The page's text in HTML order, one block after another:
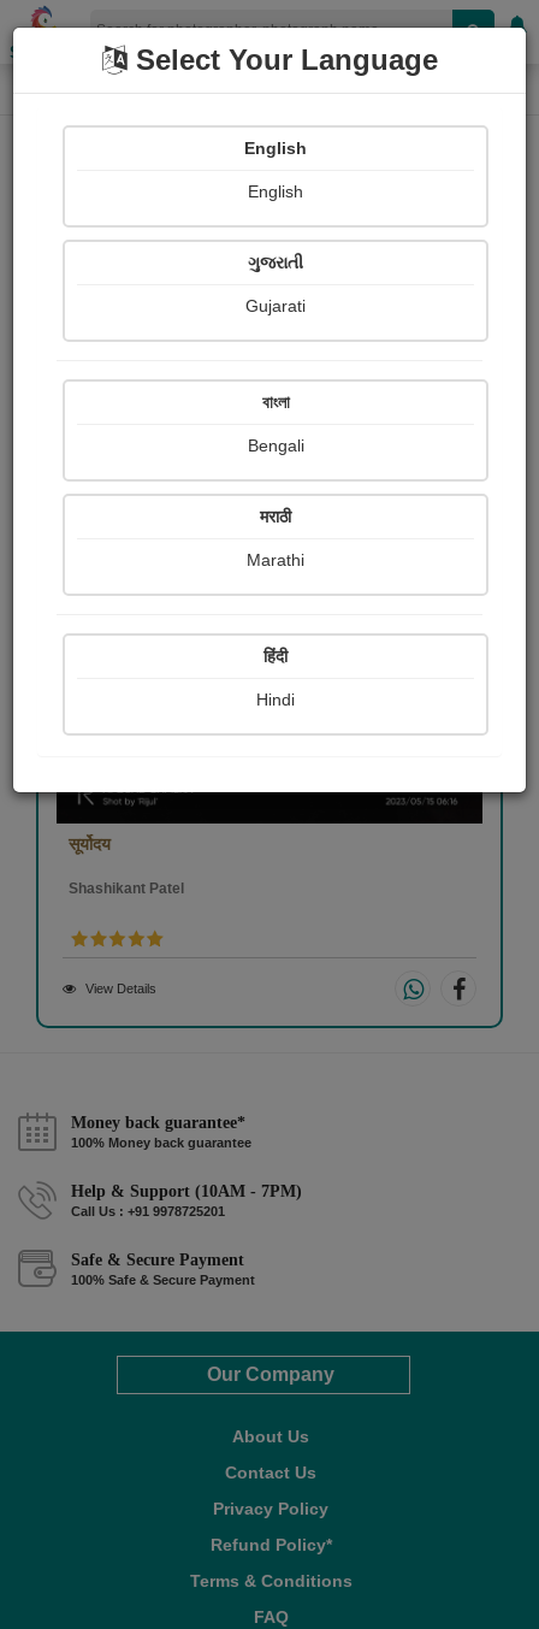
Shopizen
Home Photographs Photograph
132
सूर्योदय
Shashikant Patel
View Details
Money back guarantee*
100% Money back guarantee
Help & Support (10AM - 7PM)
Call Us : +91 9978725201
Safe & Secure Payment
100% Safe & Secure Payment
Our Company
About Us
Contact Us
Privacy Policy
Refund Policy*
Terms & Conditions
FAQ
Select Your Language
English
English
ગુજરાતી
Gujarati
বাংলা
Bengali
मराठी
Marathi
हिंदी
Hindi